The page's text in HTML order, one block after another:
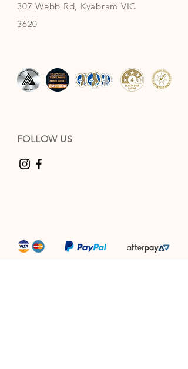
307 Webb Rd, Kyabram VIC
3620
FOLLOW US